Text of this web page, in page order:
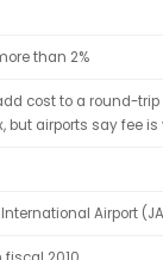
than 2%
cost to a round-
but airports say fee is
Airport